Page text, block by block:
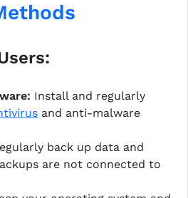
Install and regularly
and anti-malware
back up data and
are not connected to